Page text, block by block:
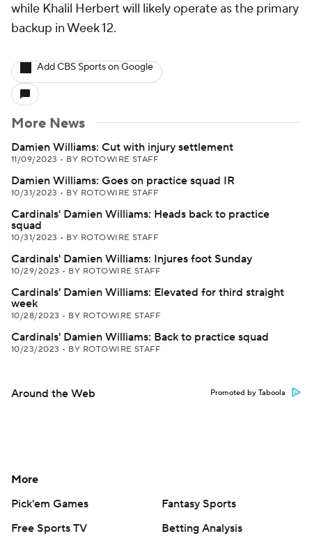
while Khalil Herbert will likely operate as the primary
backup in Week 12.
Add CBS Sports on Google
More News
Damien Williams: Cut with injury settlement
11/09/2023 • BY ROTOWIRE STAFF
Damien Williams: Goes on practice squad IR
10/31/2023 • BY ROTOWIRE STAFF
Cardinals' Damien Williams: Heads back to practice
squad
10/31/2023 • BY ROTOWIRE STAFF
Cardinals' Damien Williams: Injures foot Sunday
10/29/2023 • BY ROTOWIRE STAFF
Cardinals' Damien Williams: Elevated for third straight
week
10/28/2023 • BY ROTOWIRE STAFF
Cardinals' Damien Williams: Back to practice squad
10/23/2023 • BY ROTOWIRE STAFF
Around the Web Promoted by Taboola
More
Pick'em Games
Fantasy Sports
Free Sports TV
Betting Analysis